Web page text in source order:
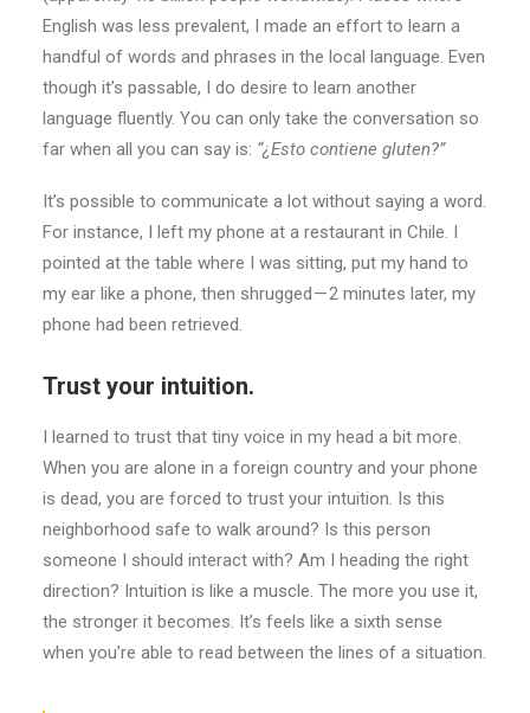
English was less prevalent, I made an effort to learn a
handful of words and phrases in the local language. Even
though it’s passable, I do desire to learn another
language fluently. You can only take the conversation so
far when all you can say is: “¿Esto contiene gluten?”
It’s possible to communicate a lot without saying a word.
For instance, I left my phone at a restaurant in Chile. I
pointed at the table where I was sitting, put my hand to
my ear like a phone, then shrugged — 2 minutes later, my
phone had been retrieved.
Trust your intuition.
I learned to trust that tiny voice in my head a bit more.
When you are alone in a foreign country and your phone
is dead, you are forced to trust your intuition. Is this
neighborhood safe to walk around? Is this person
someone I should interact with? Am I heading the right
direction? Intuition is like a muscle. The more you use it,
the stronger it becomes. It’s feels like a sixth sense
when you’re able to read between the lines of a situation.